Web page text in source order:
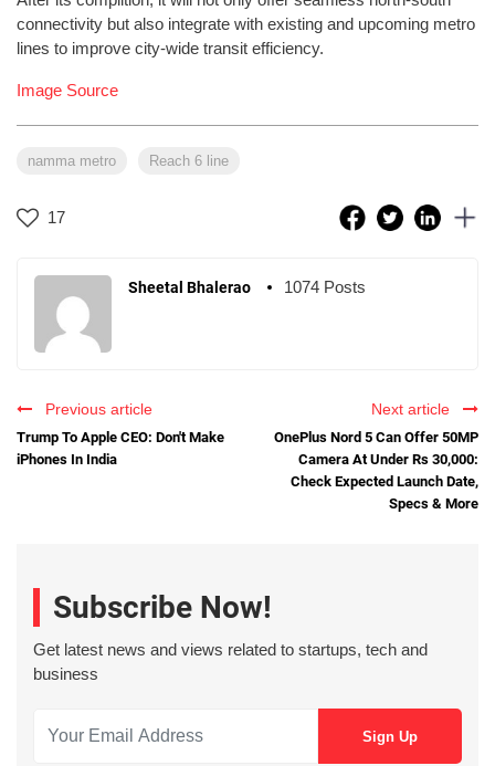
connectivity but also integrate with existing and upcoming metro
lines to improve city-wide transit efficiency.
Image Source
namma metro Reach 6 line
17
Sheetal Bhalerao 1074 Posts
Previous article
Trump To Apple CEO: Don't Make
iPhones In India
Next article
OnePlus Nord 5 Can Offer 50MP
Camera At Under Rs 30,000:
Check Expected Launch Date,
Specs & More
Subscribe Now!
Get latest news and views related to startups, tech and
business